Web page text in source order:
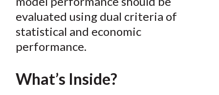
)
evaluated using dual criteria of
statistical and economic
performance.
What’s Inside?